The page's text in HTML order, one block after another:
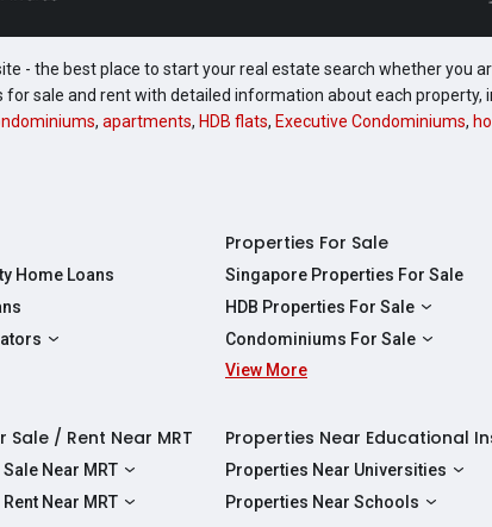
- the best place to start your real estate search whether you
sale and rent with detailed information about each property,
, apartments, HDB flats, Executive Condominiums,
Home Loans
Properties For Sale
Singapore Properties For Sale
HDB Properties For Sale
HDBs For Sale
2 Room HDBs For Sale
5 Room HDBs For Sale
Condominiums For Sale
Condos For Sale
4 Bedroom Condos For Sale
View More
Sale / Rent Near MRT
Near MRT
Line For Sale
Near MRT
Properties Near Educational
Properties Near Universities
NUS
Properties Near Schools